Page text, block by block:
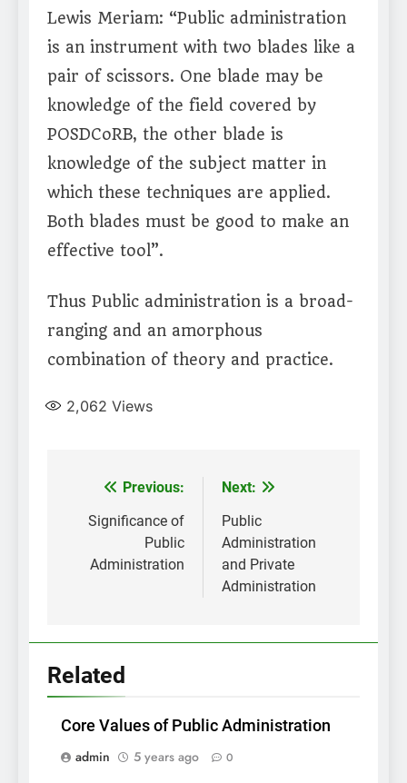
Lewis Meriam: “Public administration
is an instrument with two blades like a
pair of scissors. One blade may be
knowledge of the field covered by
POSDCoRB, the other blade is
knowledge of the subject matter in
which these techniques are applied.
Both blades must be good to make an
effective tool”.
Thus Public administration is a broad-
ranging and an amorphous
combination of theory and practice.
2,062 Views
Post
navigation
Previous:
Significance of
Public
Administration
Next:
Public
Administration
and Private
Administration
Related
Core Values of Public Administration
admin
5 years ago 0